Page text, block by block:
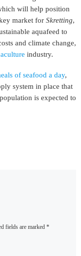
will help position
market for Skretting,
aquafeed to
and climate change,
industry.
of seafood a day,
system in place that
is expected to
fields are marked *